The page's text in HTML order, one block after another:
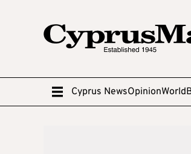
Cyprus NewsOpinionWorld